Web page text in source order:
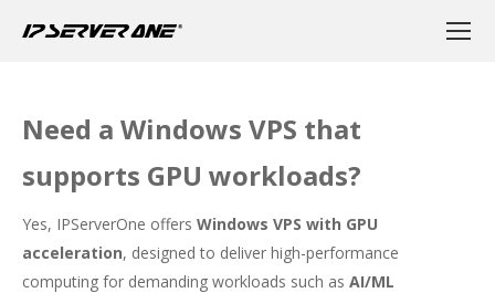
Need a Windows VPS that
supports GPU workloads?
Yes, IPServerOne offers Windows VPS with GPU
acceleration, designed to deliver high-performance
computing for demanding workloads such as AI/ML